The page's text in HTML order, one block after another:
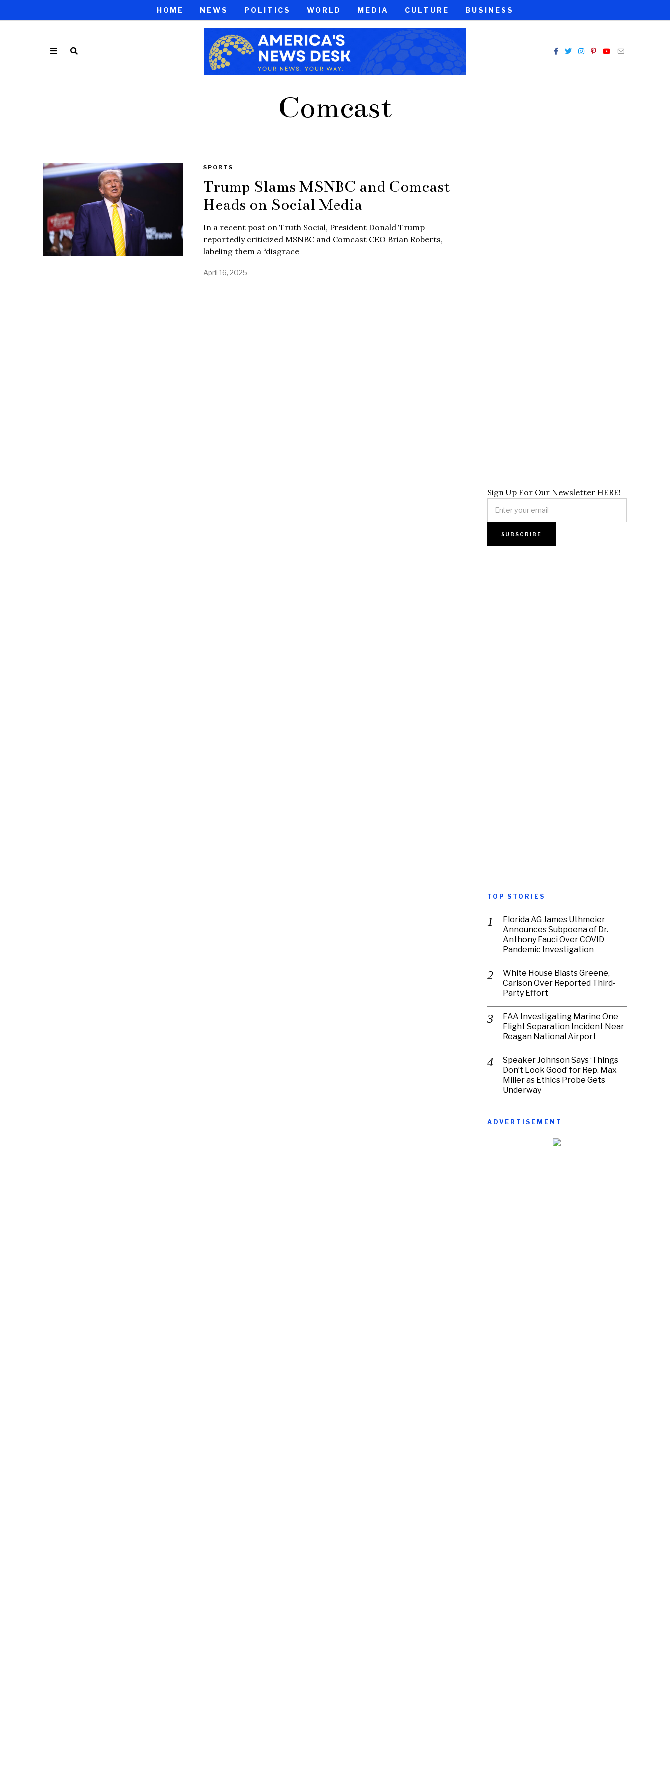
HOME NEWS POLITICS WORLD MEDIA CULTURE BUSINESS
Comcast
SPORTS
Trump Slams MSNBC and Comcast
Heads on Social Media
In a recent post on Truth Social, President Donald Trump
reportedly criticized MSNBC and Comcast CEO Brian Roberts,
labeling them a “disgrace
April 16, 2025
Sign Up For Our Newsletter HERE!
TOP STORIES
Florida AG James Uthmeier
Announces Subpoena of Dr.
Anthony Fauci Over COVID
Pandemic Investigation
White House Blasts Greene,
Carlson Over Reported Third-
Party Effort
FAA Investigating Marine One
Flight Separation Incident Near
Reagan National Airport
Speaker Johnson Says ‘Things
Don’t Look Good’ for Rep. Max
Miller as Ethics Probe Gets
Underway
ADVERTISEMENT